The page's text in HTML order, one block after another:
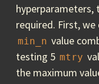
hyperparameters,
required. First,
min_n value
testing 5 mtry
the maximum